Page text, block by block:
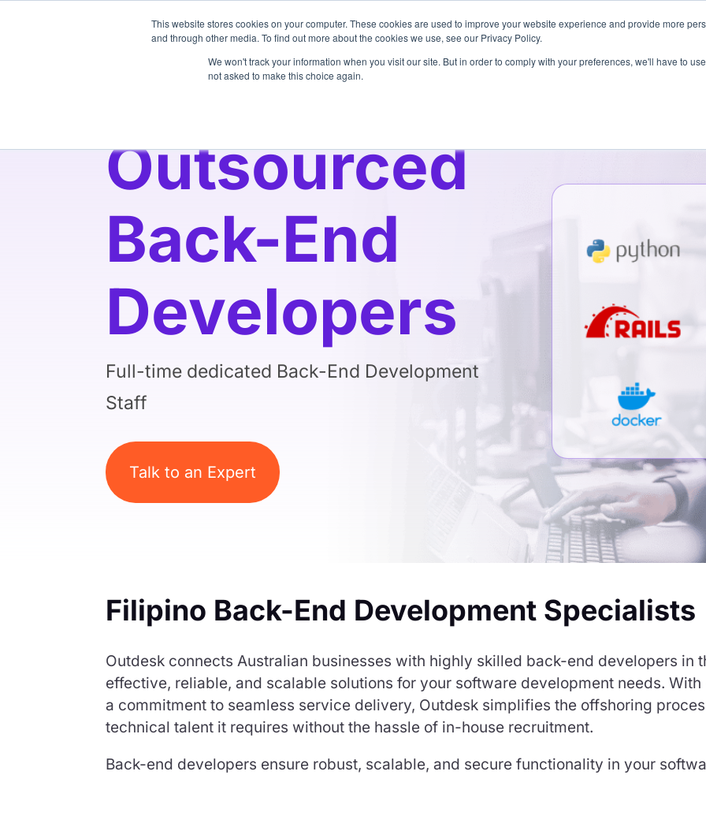
This website stores cookies on your computer. These cookies are used to improve your website experience and provide more
and through other media. To find out more about the cookies we use, see our Privacy Policy.
We won't track your information when you visit our site. But in order to comply with your preferences, we'll have to
not asked to make this choice again.
About Pricing Services 3
Outsourced
Back-End
Developers
Full-time dedicated Back-End Development
Staff
Talk to an Expert
Filipino Back-End Development Specialists
Outdesk connects Australian businesses with highly skilled back-end developers in
effective, reliable, and scalable solutions for your software development needs.
a commitment to seamless service delivery, Outdesk simplifies the offshoring
technical talent it requires without the hassle of in-house recruitment.
Back-end developers ensure robust, scalable, and secure functionality in your